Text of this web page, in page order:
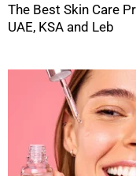
The Best Skin Care
UAE, KSA and Leb